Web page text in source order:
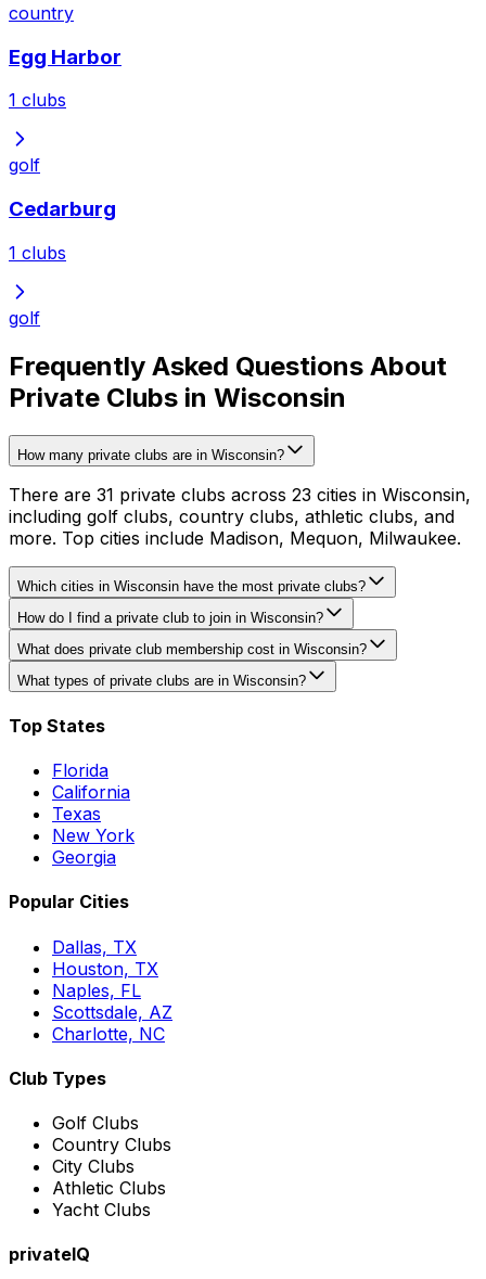
country
Egg Harbor
1 clubs
golf
Cedarburg
1 clubs
golf
Frequently Asked Questions About
Private Clubs in Wisconsin
How many private clubs are in Wisconsin?
There are 31 private clubs across 23 cities in Wisconsin,
including golf clubs, country clubs, athletic clubs, and
more. Top cities include Madison, Mequon, Milwaukee.
Which cities in Wisconsin have the most private clubs?
How do I find a private club to join in Wisconsin?
What does private club membership cost in Wisconsin?
What types of private clubs are in Wisconsin?
Top States
Florida
California
Texas
New York
Georgia
Popular Cities
Dallas, TX
Houston, TX
Naples, FL
Scottsdale, AZ
Charlotte, NC
Club Types
Golf Clubs
Country Clubs
City Clubs
Athletic Clubs
Yacht Clubs
privateIQ